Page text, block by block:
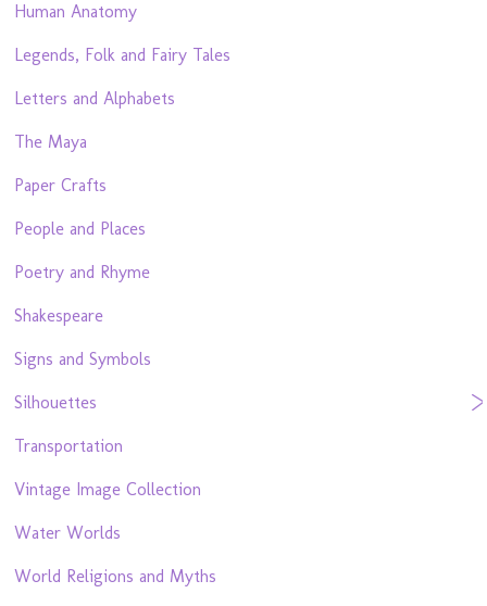
Human Anatomy
Legends, Folk and Fairy Tales
Letters and Alphabets
The Maya
Paper Crafts
People and Places
Poetry and Rhyme
Shakespeare
Signs and Symbols
Silhouettes
Transportation
Vintage Image Collection
Water Worlds
World Religions and Myths